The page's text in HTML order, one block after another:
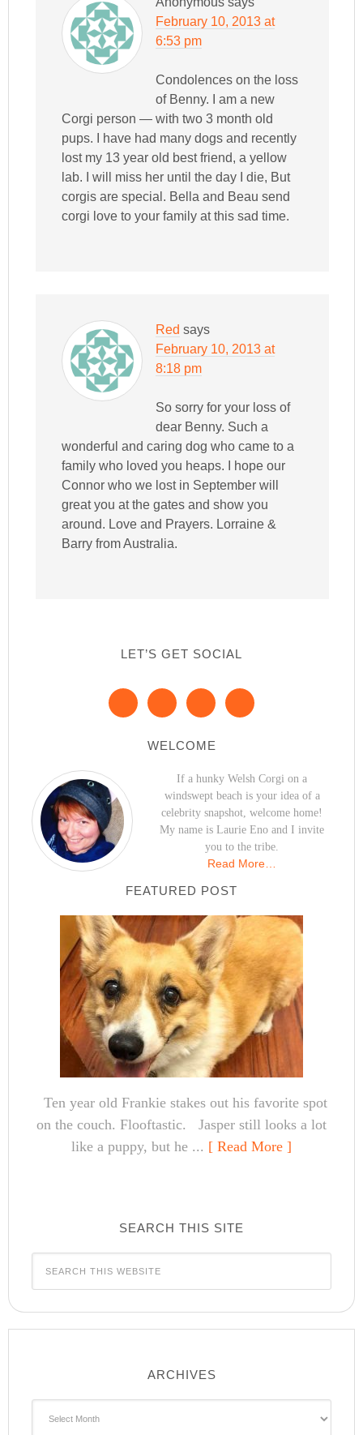
February 10, 2013 at
6:53 pm
Condolences on the loss
of Benny. I am a new
Corgi person — with two 3 month old
pups. I have had many dogs and recently
lost my 13 year old best friend, a yellow
lab. I will miss her until the day I die, But
corgis are special. Bella and Beau send
corgi love to your family at this sad time.
Red says
February 10, 2013 at
8:18 pm
So sorry for your loss of
dear Benny. Such a
wonderful and caring dog who came to a
family who loved you heaps. I hope our
Connor who we lost in September will
great you at the gates and show you
around. Love and Prayers. Lorraine &
Barry from Australia.
LET’S GET SOCIAL
WELCOME
If a hunky Welsh Corgi on a
windswept beach is your idea of a
celebrity snapshot, welcome home!
My name is Laurie Eno and I invite
you to the tribe.
Read More…
FEATURED POST
Ten year old Frankie stakes out his favorite spot
on the couch. Flooftastic. Jasper still looks a lot
like a puppy, but he ... [ Read More ]
SEARCH THIS SITE
ARCHIVES